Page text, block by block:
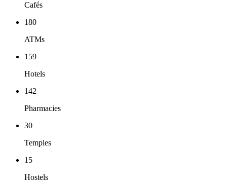
Cafés
180
ATMs
159
Hotels
142
Pharmacies
30
Temples
15
Hostels